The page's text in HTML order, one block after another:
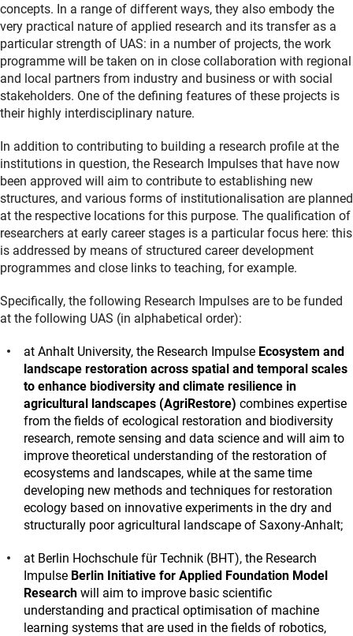
concepts. In a range of different ways, they also embody the
very practical nature of applied research and its transfer as a
particular strength of UAS: in a number of projects, the work
programme will be taken on in close collaboration with regional
and local partners from industry and business or with social
stakeholders. One of the defining features of these projects is
their highly interdisciplinary nature.
In addition to contributing to building a research profile at the
institutions in question, the Research Impulses that have now
been approved will aim to contribute to establishing new
structures, and various forms of institutionalisation are planned
at the respective locations for this purpose. The qualification of
researchers at early career stages is a particular focus here: this
is addressed by means of structured career development
programmes and close links to teaching, for example.
Specifically, the following Research Impulses are to be funded
at the following UAS (in alphabetical order):
at Anhalt University, the Research Impulse Ecosystem and
landscape restoration across spatial and temporal scales
to enhance biodiversity and climate resilience in
agricultural landscapes (AgriRestore) combines expertise
from the fields of ecological restoration and biodiversity
research, remote sensing and data science and will aim to
improve theoretical understanding of the restoration of
ecosystems and landscapes, while at the same time
developing new methods and techniques for restoration
ecology based on innovative experiments in the dry and
structurally poor agricultural landscape of Saxony-Anhalt;
at Berlin Hochschule für Technik (BHT), the Research
Impulse Berlin Initiative for Applied Foundation Model
Research will aim to improve basic scientific
understanding and practical optimisation of machine
learning systems that are used in the fields of robotics,